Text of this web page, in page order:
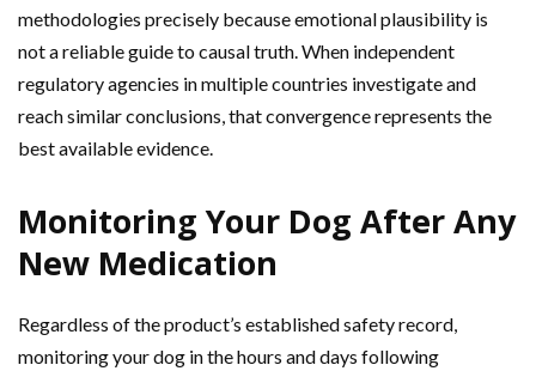
methodologies precisely because emotional plausibility is
not a reliable guide to causal truth. When independent
regulatory agencies in multiple countries investigate and
reach similar conclusions, that convergence represents the
best available evidence.
Monitoring Your Dog After Any
New Medication
Regardless of the product’s established safety record,
monitoring your dog in the hours and days following